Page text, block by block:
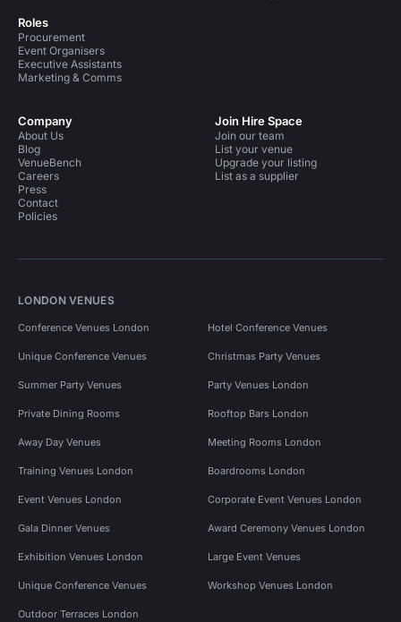
Roles
Procurement
Event Organisers
Executive Assistants
Marketing & Comms
Company
About Us
Blog
VenueBench
Careers
Press
Contact
Policies
Join Hire Space
Join our team
List your venue
Upgrade your listing
List as a supplier
LONDON VENUES
Conference Venues London Hotel Conference Venues
Unique Conference Venues Christmas Party Venues
Summer Party Venues Party Venues London
Private Dining Rooms Rooftop Bars London
Away Day Venues Meeting Rooms London
Training Venues London Boardrooms London
Event Venues London Corporate Event Venues London
Gala Dinner Venues Award Ceremony Venues London
Exhibition Venues London Large Event Venues
Unique Conference Venues Workshop Venues London
Outdoor Terraces London